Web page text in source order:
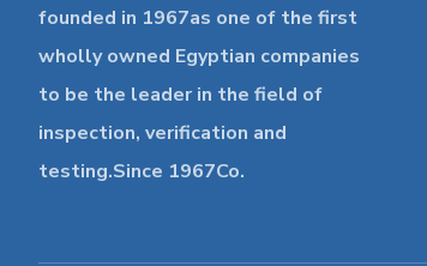
founded in 1967as one of the first
wholly owned Egyptian companies
to be the leader in the field of
inspection, verification and
testing.Since 1967Co.